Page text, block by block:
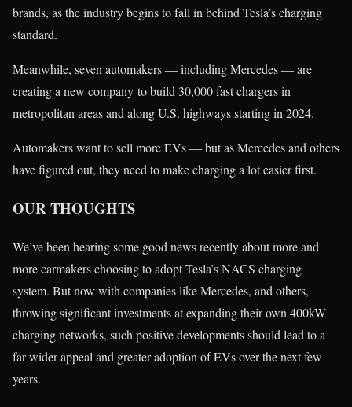
brands, as the industry begins to fall in behind Tesla’s charging
standard.
Meanwhile, seven automakers — including Mercedes — are
creating a new company to build 30,000 fast chargers in
metropolitan areas and along U.S. highways starting in 2024.
Automakers want to sell more EVs — but as Mercedes and others
have figured out, they need to make charging a lot easier first.
OUR THOUGHTS
We’ve been hearing some good news recently about more and
more carmakers choosing to adopt Tesla’s NACS charging
system. But now with companies like Mercedes, and others,
throwing significant investments at expanding their own 400kW
charging networks, such positive developments should lead to a
far wider appeal and greater adoption of EVs over the next few
years.